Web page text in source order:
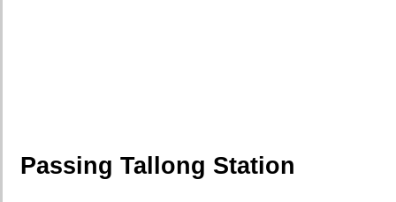
Passing Tallong Station